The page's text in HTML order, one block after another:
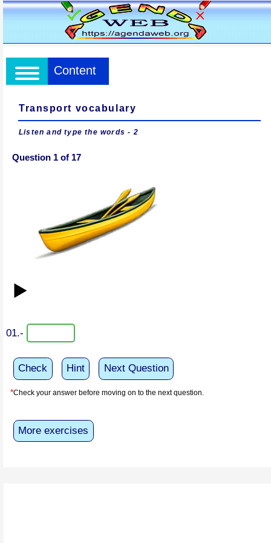
Content
Transport vocabulary
Listen and type the words - 2
Question 1 of 17
▶️
01.-
Check Hint Next Question
*Check your answer before moving on to the next question.
More exercises